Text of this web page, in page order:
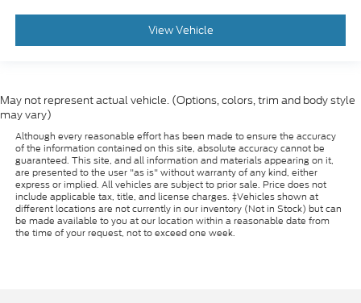
View Vehicle
May not represent actual vehicle. (Options, colors, trim and body style
may vary)
Although every reasonable effort has been made to ensure the accuracy
of the information contained on this site, absolute accuracy cannot be
guaranteed. This site, and all information and materials appearing on it,
are presented to the user "as is" without warranty of any kind, either
express or implied. All vehicles are subject to prior sale. Price does not
include applicable tax, title, and license charges. ‡Vehicles shown at
different locations are not currently in our inventory (Not in Stock) but can
be made available to you at our location within a reasonable date from
the time of your request, not to exceed one week.